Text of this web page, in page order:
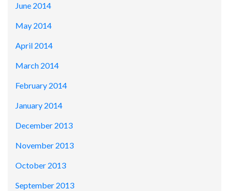
June 2014
May 2014
April 2014
March 2014
February 2014
January 2014
December 2013
November 2013
October 2013
September 2013